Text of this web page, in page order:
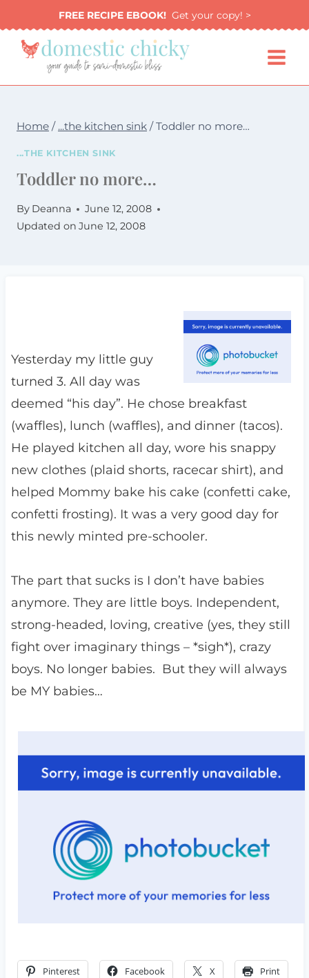
to
content
FREE RECIPE EBOOK!Get your copy! >
Home / ...the kitchen sink / Toddler no more…
...THE KITCHEN SINK
Toddler no more…
By Deanna
June 12, 2008
Updated on June 12, 2008
Yesterday my little guy
turned 3. All day was
deemed “his day”. He chose breakfast
(waffles), lunch (waffles), and dinner (tacos).
He played kitchen all day, wore his snappy
new clothes (plaid shorts, racecar shirt), and
helped Mommy bake his cake (confetti cake,
confetti frosting). It was a very good day for
this newly minted pre-schooler.
The part that sucks is I don’t have babies
anymore. They are little boys. Independent,
strong-headed, loving, creative (yes, they still
fight over imaginary things – *sigh*), crazy
boys. No longer babies. But they will always
be MY babies…
Pinterest Facebook X Print